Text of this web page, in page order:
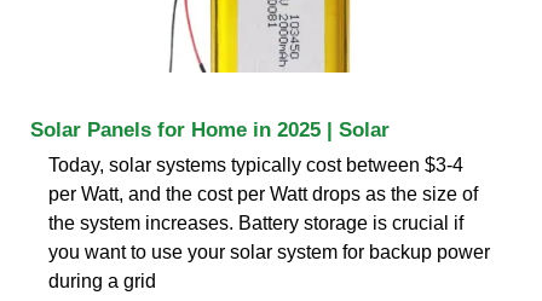
Solar Panels for Home in 2025 | Solar
Today, solar systems typically cost between $3-4
per Watt, and the cost per Watt drops as the size of
the system increases. Battery storage is crucial if
you want to use your solar system for backup power
during a grid